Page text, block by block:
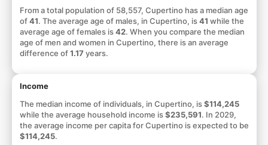
From a total population of 58,557, Cupertino has a median age
of41. The average age of males, in Cupertino, is41 while the
average age of females is42. When you compare the median
age of men and women in Cupertino, there is an average
difference of1.17 years.
Income
The median income of individuals, in Cupertino, is$114,245
while the average household income is$235,591. In 2029,
the average income per capita for Cupertino is expected to be
$114,245.